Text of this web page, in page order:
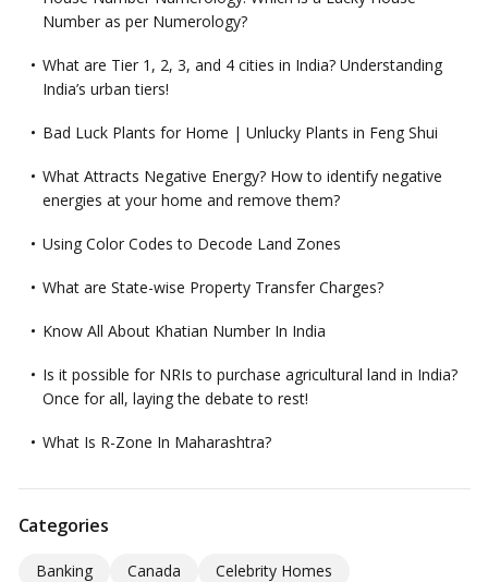
Number as per Numerology?
What are Tier 1, 2, 3, and 4 cities in India? Understanding
India’s urban tiers!
Bad Luck Plants for Home | Unlucky Plants in Feng Shui
What Attracts Negative Energy? How to identify negative
energies at your home and remove them?
Using Color Codes to Decode Land Zones
What are State-wise Property Transfer Charges?
Know All About Khatian Number In India
Is it possible for NRIs to purchase agricultural land in India?
Once for all, laying the debate to rest!
What Is R-Zone In Maharashtra?
Categories
Banking Canada
Celebrity Homes